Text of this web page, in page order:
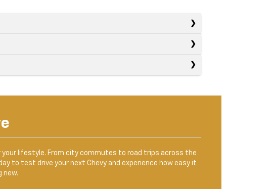
your lifestyle. From city commutes to road trips across the
to test drive your next Chevy and experience how easy it
new.